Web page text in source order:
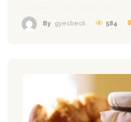
By gyesbeck 584